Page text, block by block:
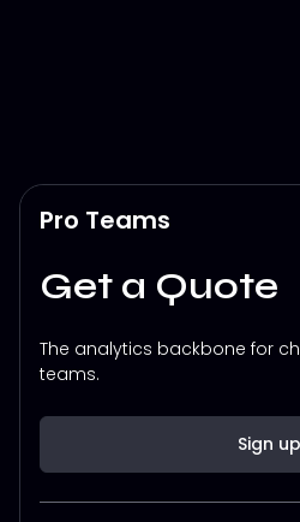
Pro Teams
Get a Quote
The analytics backbone for
teams.
Sign up